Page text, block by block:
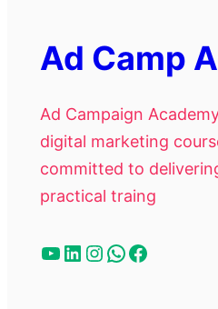
Ad Camp
Ad Campaign
digital marketing
committed to
practical traing